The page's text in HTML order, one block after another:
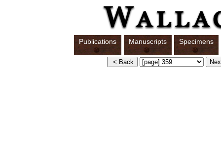
Publications Manuscripts Specimens